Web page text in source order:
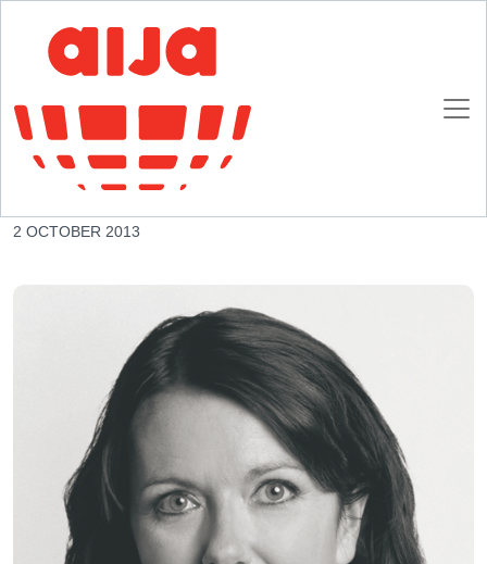
Homepage
AIJA News
AIJA appoints Swiss Lawyer as new President
AIJA appoints Swiss Lawyer as new President
2 OCTOBER 2013